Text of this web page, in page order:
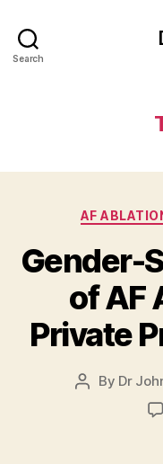
Search
AF
Gender-
of AF
Private
Post
By Dr